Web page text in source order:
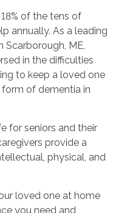
of the tens of
annually. As a leading
ME,
in the difficulties
to keep a loved one
of dementia in
for seniors and their
provide a
physical, and
loved one at home
you need and